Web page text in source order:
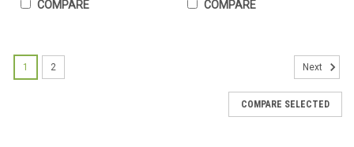
COMPARE COMPARE
1 2 Next
COMPARE SELECTED